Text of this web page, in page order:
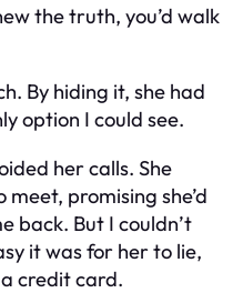
the truth, you’d walk
By hiding it, she had
option I could see.
her calls. She
promising she’d
back. But I couldn’t
it was for her to lie,
credit card.